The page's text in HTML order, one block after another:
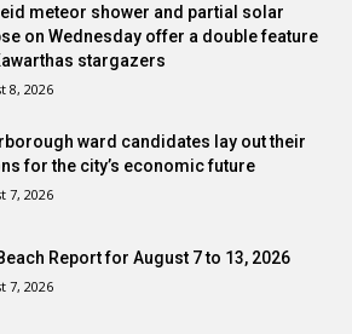
meteor shower and partial solar
on Wednesday offer a double feature
stargazers
8, 2026
ward candidates lay out their
for the city’s economic future
7, 2026
Report for August 7 to 13, 2026
7, 2026